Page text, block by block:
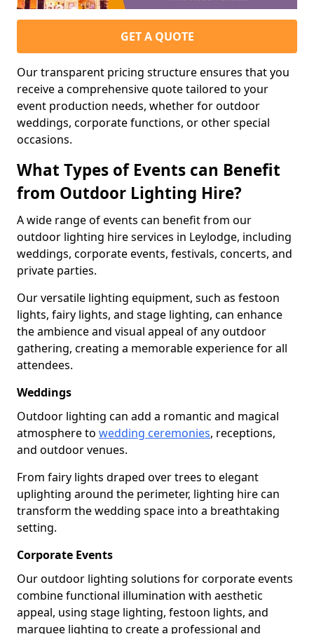
GET A QUOTE
Our transparent pricing structure ensures that you
receive a comprehensive quote tailored to your
event production needs, whether for outdoor
weddings, corporate functions, or other special
occasions.
What Types of Events can Benefit
from Outdoor Lighting Hire?
A wide range of events can benefit from our
outdoor lighting hire services in Leylodge, including
weddings, corporate events, festivals, concerts, and
private parties.
Our versatile lighting equipment, such as festoon
lights, fairy lights, and stage lighting, can enhance
the ambience and visual appeal of any outdoor
gathering, creating a memorable experience for all
attendees.
Weddings
Outdoor lighting can add a romantic and magical
atmosphere to wedding ceremonies, receptions,
and outdoor venues.
From fairy lights draped over trees to elegant
uplighting around the perimeter, lighting hire can
transform the wedding space into a breathtaking
setting.
Corporate Events
Our outdoor lighting solutions for corporate events
combine functional illumination with aesthetic
appeal, using stage lighting, festoon lights, and
marquee lighting to create a professional and